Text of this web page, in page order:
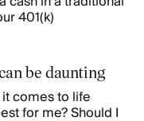
401(k)
be daunting
comes to life
for me? Should I